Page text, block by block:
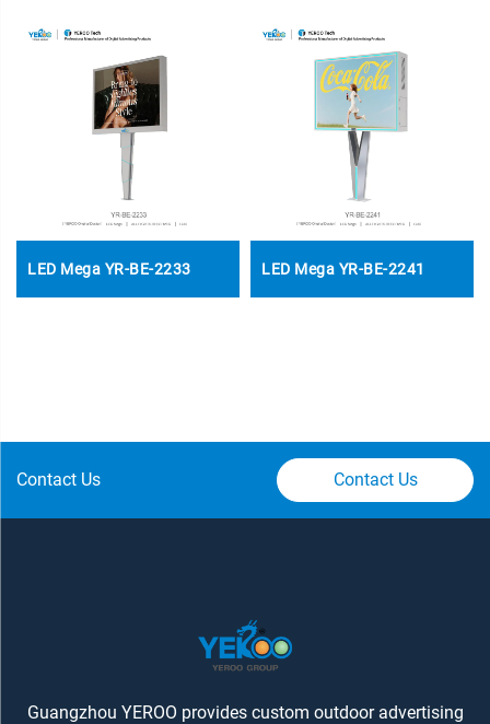
LED Mega YR-BE-2233 LED Mega YR-BE-2241
Contact Us Contact Us
Guangzhou YEROO provides custom outdoor advertising